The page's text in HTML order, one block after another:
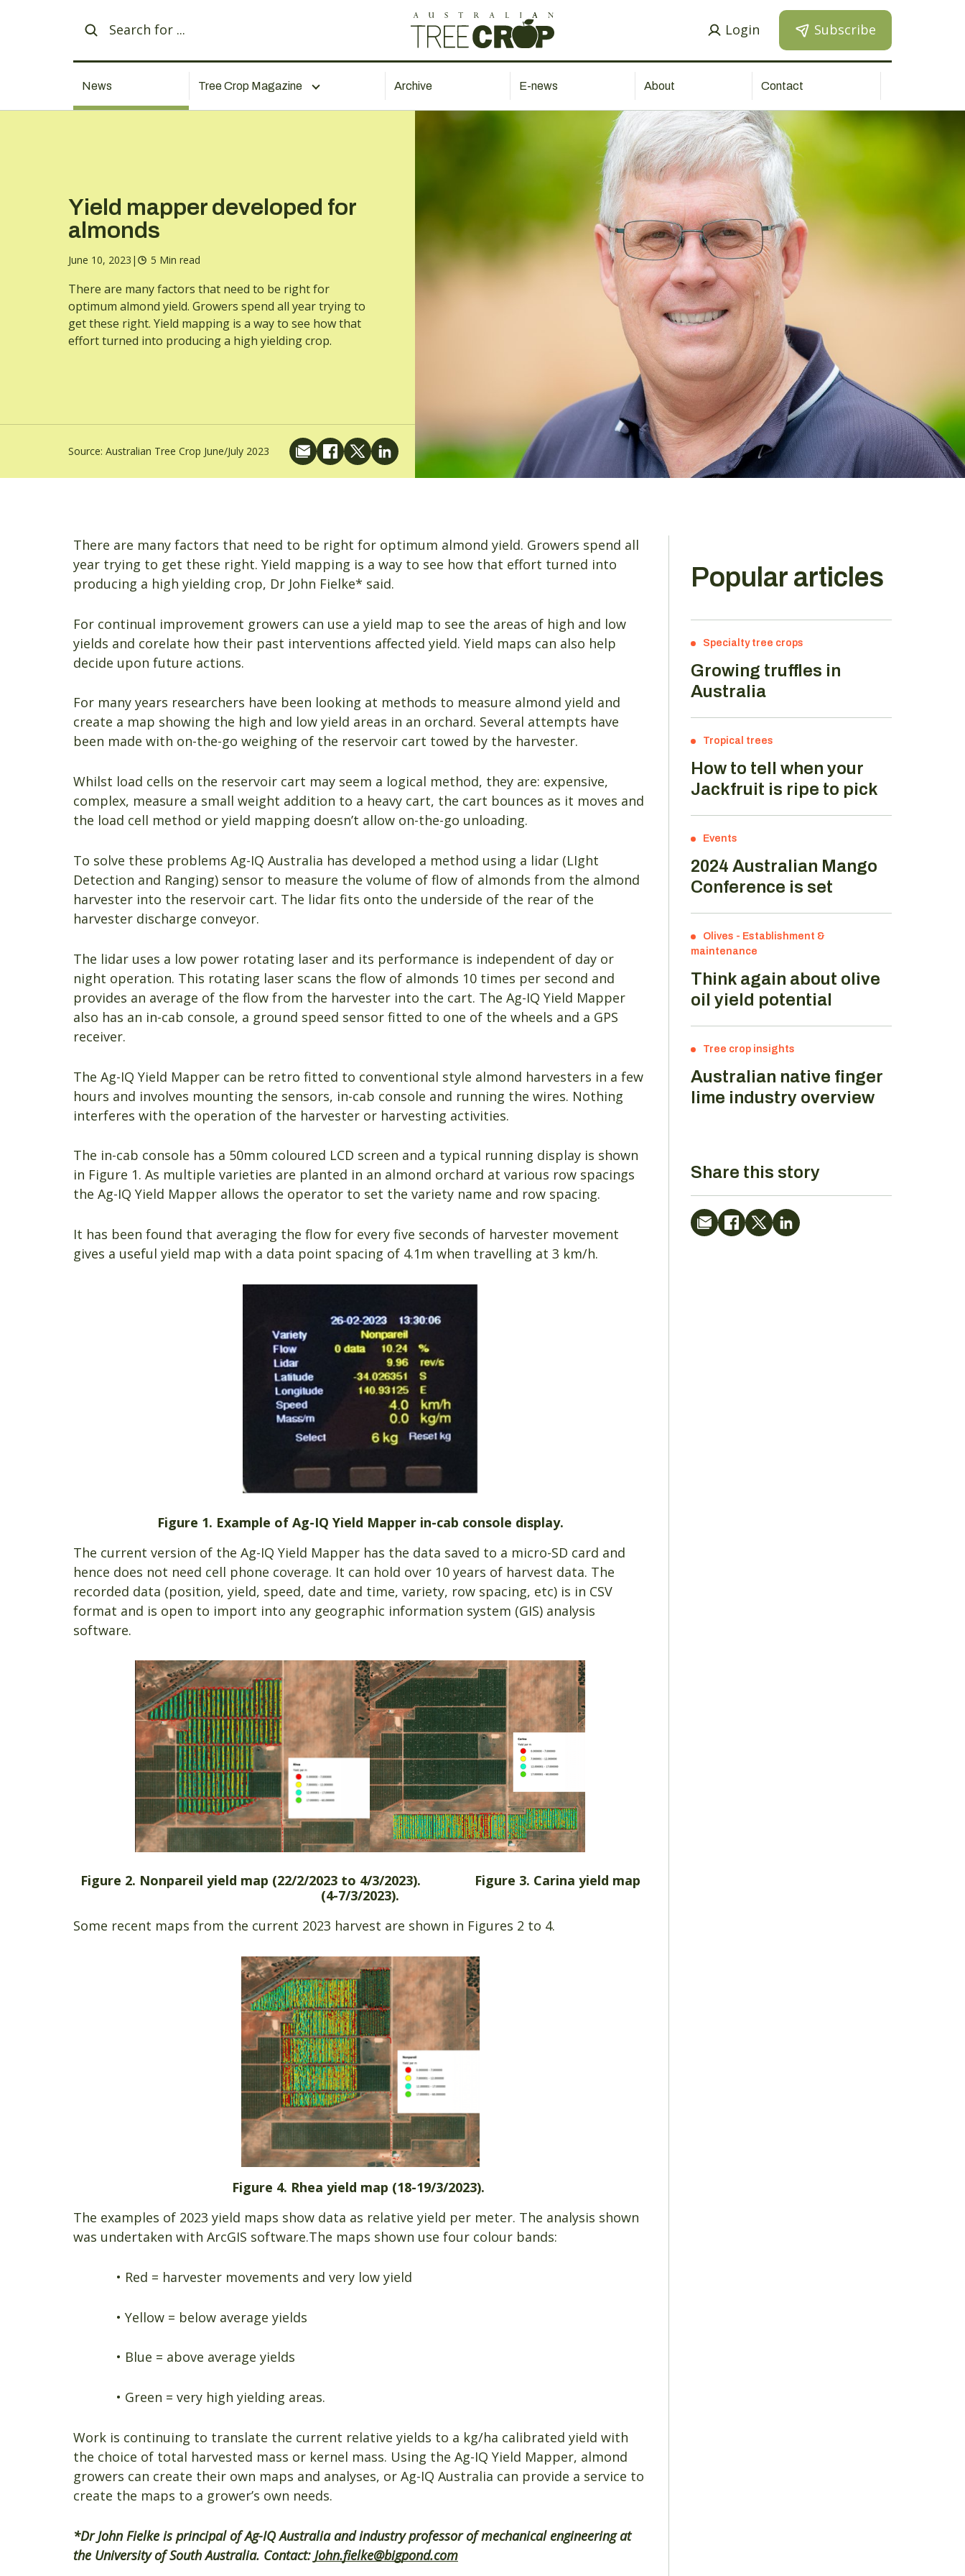
Login Subscribe
News Tree Crop Magazine Archive E-news About Contact
Yield mapper developed for
almonds
June 10, 2023 | 5 Min read
There are many factors that need to be right for
optimum almond yield. Growers spend all year trying to
get these right. Yield mapping is a way to see how that
effort turned into producing a high yielding crop.
Source: Australian Tree Crop June/July 2023
There are many factors that need to be right for optimum almond yield. Growers spend all
year trying to get these right. Yield mapping is a way to see how that effort turned into
producing a high yielding crop, Dr John Fielke* said.
For continual improvement growers can use a yield map to see the areas of high and low
yields and corelate how their past interventions affected yield. Yield maps can also help
decide upon future actions.
For many years researchers have been looking at methods to measure almond yield and
create a map showing the high and low yield areas in an orchard. Several attempts have
been made with on-the-go weighing of the reservoir cart towed by the harvester.
Whilst load cells on the reservoir cart may seem a logical method, they are: expensive,
complex, measure a small weight addition to a heavy cart, the cart bounces as it moves and
the load cell method or yield mapping doesn’t allow on-the-go unloading.
To solve these problems Ag-IQ Australia has developed a method using a lidar (LIght
Detection and Ranging) sensor to measure the volume of flow of almonds from the almond
harvester into the reservoir cart. The lidar fits onto the underside of the rear of the
harvester discharge conveyor.
The lidar uses a low power rotating laser and its performance is independent of day or
night operation. This rotating laser scans the flow of almonds 10 times per second and
provides an average of the flow from the harvester into the cart. The Ag-IQ Yield Mapper
also has an in-cab console, a ground speed sensor fitted to one of the wheels and a GPS
receiver.
The Ag-IQ Yield Mapper can be retro fitted to conventional style almond harvesters in a few
hours and involves mounting the sensors, in-cab console and running the wires. Nothing
interferes with the operation of the harvester or harvesting activities.
The in-cab console has a 50mm coloured LCD screen and a typical running display is shown
in Figure 1. As multiple varieties are planted in an almond orchard at various row spacings
the Ag-IQ Yield Mapper allows the operator to set the variety name and row spacing.
It has been found that averaging the flow for every five seconds of harvester movement
gives a useful yield map with a data point spacing of 4.1m when travelling at 3 km/h.
Figure 1. Example of Ag-IQ Yield Mapper in-cab console display.
The current version of the Ag-IQ Yield Mapper has the data saved to a micro-SD card and
hence does not need cell phone coverage. It can hold over 10 years of harvest data. The
recorded data (position, yield, speed, date and time, variety, row spacing, etc) is in CSV
format and is open to import into any geographic information system (GIS) analysis
software.
Figure 2. Nonpareil yield map (22/2/2023 to 4/3/2023). Figure 3. Carina yield map
(4-7/3/2023).
Some recent maps from the current 2023 harvest are shown in Figures 2 to 4.
Figure 4. Rhea yield map (18-19/3/2023).
The examples of 2023 yield maps show data as relative yield per meter. The analysis shown
was undertaken with ArcGIS software.The maps shown use four colour bands:
• Red = harvester movements and very low yield
• Yellow = below average yields
• Blue = above average yields
• Green = very high yielding areas.
Work is continuing to translate the current relative yields to a kg/ha calibrated yield with
the choice of total harvested mass or kernel mass. Using the Ag-IQ Yield Mapper, almond
growers can create their own maps and analyses, or Ag-IQ Australia can provide a service to
create the maps to a grower’s own needs.
*Dr John Fielke is principal of Ag-IQ Australia and industry professor of mechanical engineering at
the University of South Australia. Contact: John.fielke@bigpond.com
Popular articles
Specialty tree crops
Growing truffles in
Australia
Tropical trees
How to tell when your
Jackfruit is ripe to pick
Events
2024 Australian Mango
Conference is set
Olives - Establishment &
maintenance
Think again about olive
oil yield potential
Tree crop insights
Australian native finger
lime industry overview
Share this story